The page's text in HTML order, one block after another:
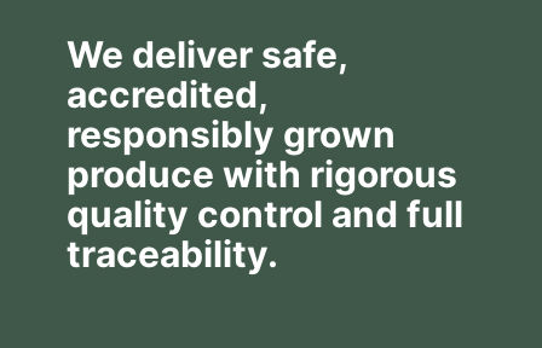
We deliver safe,
accredited,
responsibly grown
produce with rigorous
quality control and full
traceability.